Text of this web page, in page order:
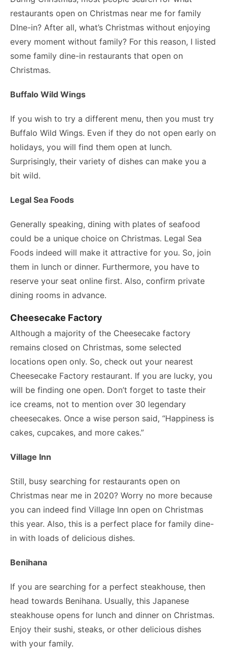
restaurants open on Christmas near me for family
DIne-in? After all, what’s Christmas without enjoying
every moment without family? For this reason, I listed
some family dine-in restaurants that open on
Christmas.
Buffalo Wild Wings
If you wish to try a different menu, then you must try
Buffalo Wild Wings. Even if they do not open early on
holidays, you will find them open at lunch.
Surprisingly, their variety of dishes can make you a
bit wild.
Legal Sea Foods
Generally speaking, dining with plates of seafood
could be a unique choice on Christmas. Legal Sea
Foods indeed will make it attractive for you. So, join
them in lunch or dinner. Furthermore, you have to
reserve your seat online first. Also, confirm private
dining rooms in advance.
Cheesecake Factory
Although a majority of the Cheesecake factory
remains closed on Christmas, some selected
locations open only. So, check out your nearest
Cheesecake Factory restaurant. If you are lucky, you
will be finding one open. Don’t forget to taste their
ice creams, not to mention over 30 legendary
cheesecakes. Once a wise person said, “Happiness is
cakes, cupcakes, and more cakes.”
Village Inn
Still, busy searching for restaurants open on
Christmas near me in 2020? Worry no more because
you can indeed find Village Inn open on Christmas
this year. Also, this is a perfect place for family dine-
in with loads of delicious dishes.
Benihana
If you are searching for a perfect steakhouse, then
head towards Benihana. Usually, this Japanese
steakhouse opens for lunch and dinner on Christmas.
Enjoy their sushi, steaks, or other delicious dishes
with your family.